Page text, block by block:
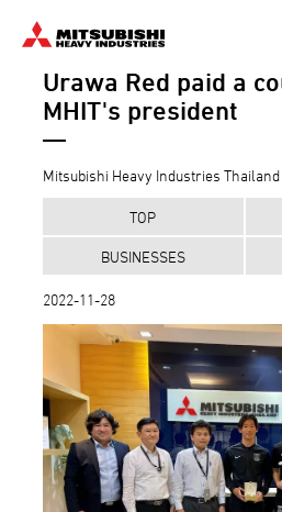
content
Urawa Red paid a
MHIT's president
Mitsubishi Heavy Industries Thailand
TOP
BUSINESSES
2022-11-28